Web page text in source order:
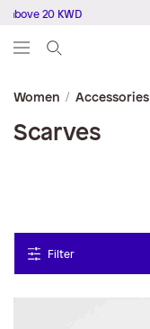
20 KWD
Women Accessories
Scarves
Filter